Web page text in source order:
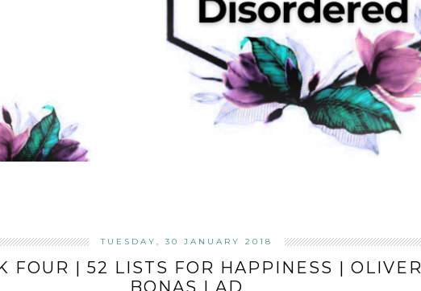
TUESDAY, 30 JANUARY 2018
FOUR | 52 LISTS FOR HAPPINESS | OLIVER
BONAS | AD